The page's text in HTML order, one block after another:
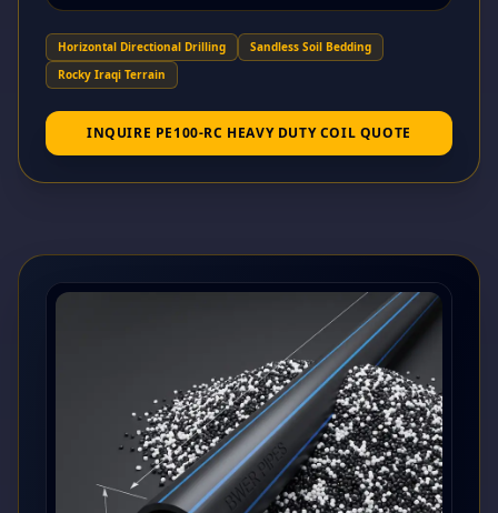
Horizontal Directional Drilling
Sandless Soil Bedding
Rocky Iraqi Terrain
INQUIRE PE100-RC HEAVY DUTY COIL QUOTE